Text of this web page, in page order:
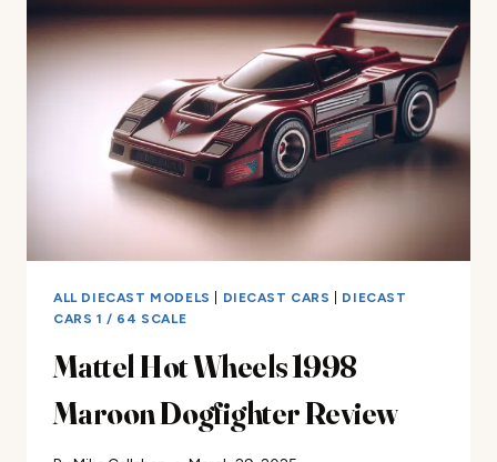
STRADALE
REVIEW
ALL DIECAST MODELS DIECAST CARS
DIECAST
CARS 1 / 64 SCALE
Mattel Hot Wheels 1998
Maroon Dogfighter Review